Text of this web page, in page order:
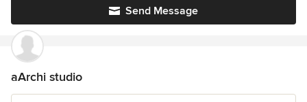
Send Message
aArchi studio